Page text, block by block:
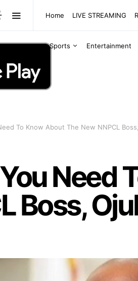
Home LIVE STREAMING
Sports Entertainment
To Know About The New NNPCL
Need
Boss,